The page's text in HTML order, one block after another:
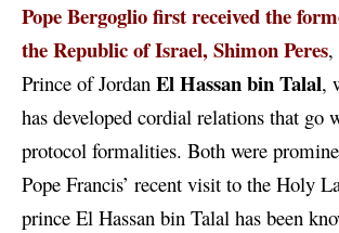
Pope Bergoglio first received the
the Republic of Israel, Shimon Peres,
Prince of Jordan ElHassan bin Talal,
has developed cordial relations that go
protocol formalities. Both were
Pope Francis’ recent visit to the Holy
prince El Hassan bin Talal has been